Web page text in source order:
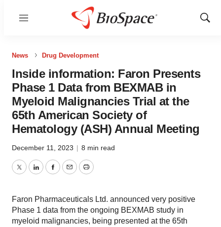
Menu
Show
News Drug Development
Inside information: Faron Presents
Phase 1 Data from BEXMAB in
Myeloid Malignancies Trial at the
65th American Society of
Hematology (ASH) Annual Meeting
December 11, 2023 | 8 min read
TwitterLinkedInFacebook
EmailPrint
Faron Pharmaceuticals Ltd. announced very positive
Phase 1 data from the ongoing BEXMAB study in
myeloid malignancies, being presented at the 65th